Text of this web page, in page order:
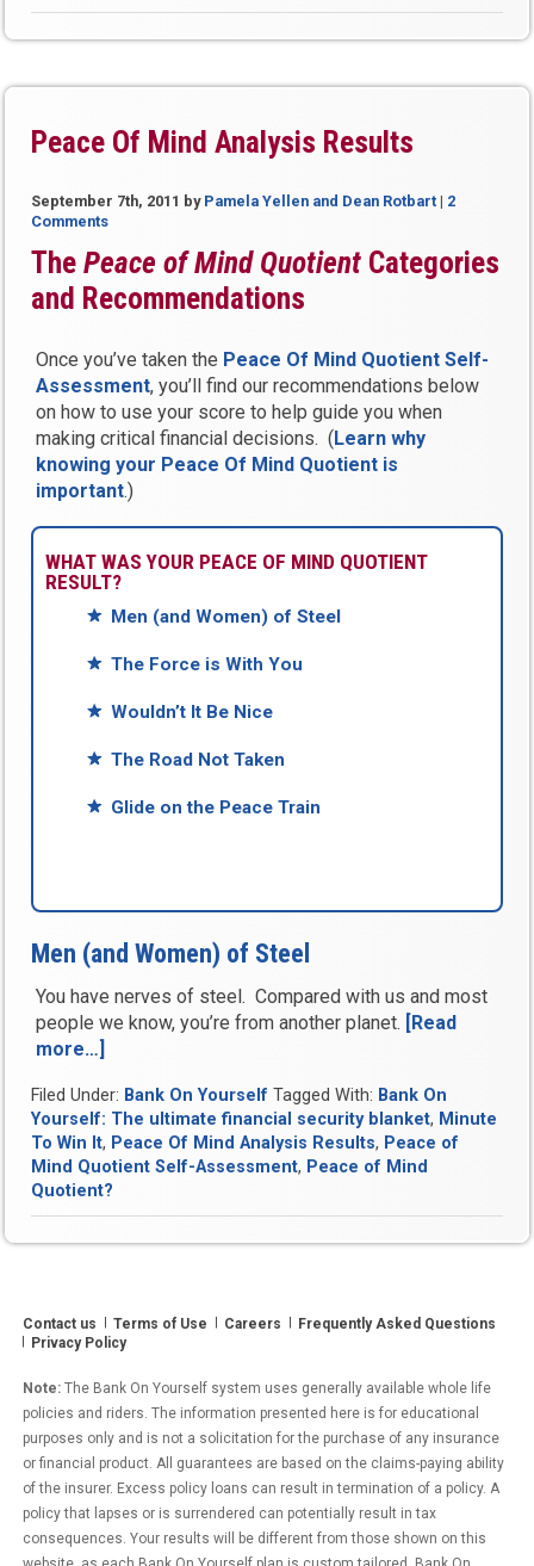
Peace Of Mind Analysis Results
September 7th, 2011 by Pamela Yellen and Dean Rotbart | 2
Comments
ThePeace of Mind Quotient Categories
and Recommendations
Once you’ve taken the Peace Of Mind Quotient Self-
Assessment, you’ll find our recommendations below
on how to use your score to help guide you when
making critical financial decisions. (Learn why
knowing your Peace Of Mind Quotient is
important.)
WHAT WAS YOUR PEACE OF MIND QUOTIENT
RESULT?
Men (and Women) of Steel
The Force is With You
Wouldn’t It Be Nice
The Road Not Taken
Glide on the Peace Train
Men (and Women) of Steel
You have nerves of steel. Compared with us and most
people we know, you’re from another planet. [Read
more…]
Mind
Analysis
Results”
Filed Under: Bank On Yourself Tagged With: Bank On
Yourself: The ultimate financial security blanket, Minute
To Win It, Peace Of Mind Analysis Results, Peace of
Mind Quotient Self-Assessment, Peace of Mind
Quotient?
Contact us Terms of Use Careers
Frequently Asked Questions
Privacy Policy
Note: The Bank On Yourself system uses generally available whole life
policies and riders. The information presented here is for educational
purposes only and is not a solicitation for the purchase of any insurance
or financial product. All guarantees are based on the claims-paying ability
of the insurer. Excess policy loans can result in termination of a policy. A
policy that lapses or is surrendered can potentially result in tax
consequences. Your results will be different from those shown on this